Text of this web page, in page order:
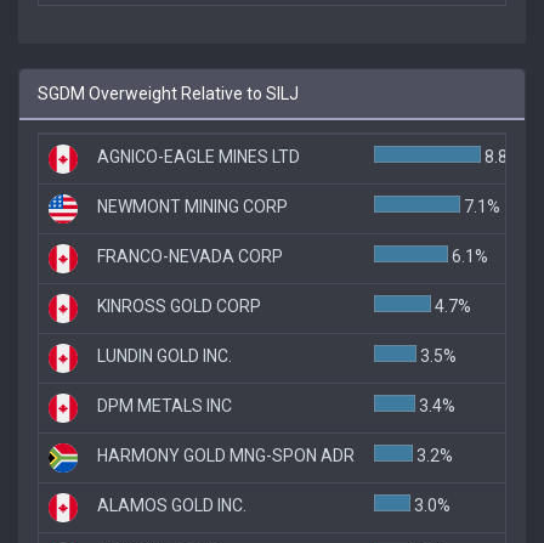
SGDM Overweight Relative to SILJ
AGNICO-EAGLE MINES LTD 8.8%
NEWMONT MINING CORP 7.1%
FRANCO-NEVADA CORP 6.1%
KINROSS GOLD CORP 4.7%
LUNDIN GOLD INC. 3.5%
DPM METALS INC 3.4%
HARMONY GOLD MNG-SPON ADR 3.2%
ALAMOS GOLD INC. 3.0%